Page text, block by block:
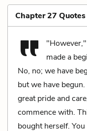
Chapter 27 Quotes
made a
No, no; we have
but we have
great pride and
commence with.
bought herself.